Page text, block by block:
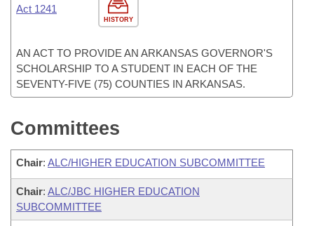
HISTORY
Act 1241
AN ACT TO PROVIDE AN ARKANSAS GOVERNOR'S
SCHOLARSHIP TO A STUDENT IN EACH OF THE
SEVENTY-FIVE (75) COUNTIES IN ARKANSAS.
Committees
Chair: ALC/HIGHER EDUCATION SUBCOMMITTEE
Chair: ALC/JBC HIGHER EDUCATION
SUBCOMMITTEE